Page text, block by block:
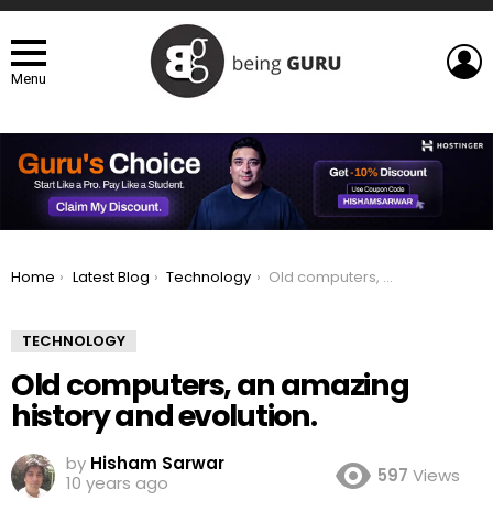
Menu
You are here:
Home Latest Blog Technology Old computers, an amazing history and evolution.
TECHNOLOGY
Old computers, an amazing
history and evolution.
by Hisham Sarwar
10 years ago
597 Views